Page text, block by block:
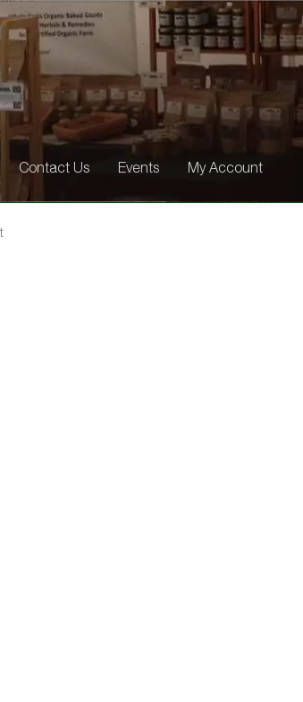
Contact Us Events My Account